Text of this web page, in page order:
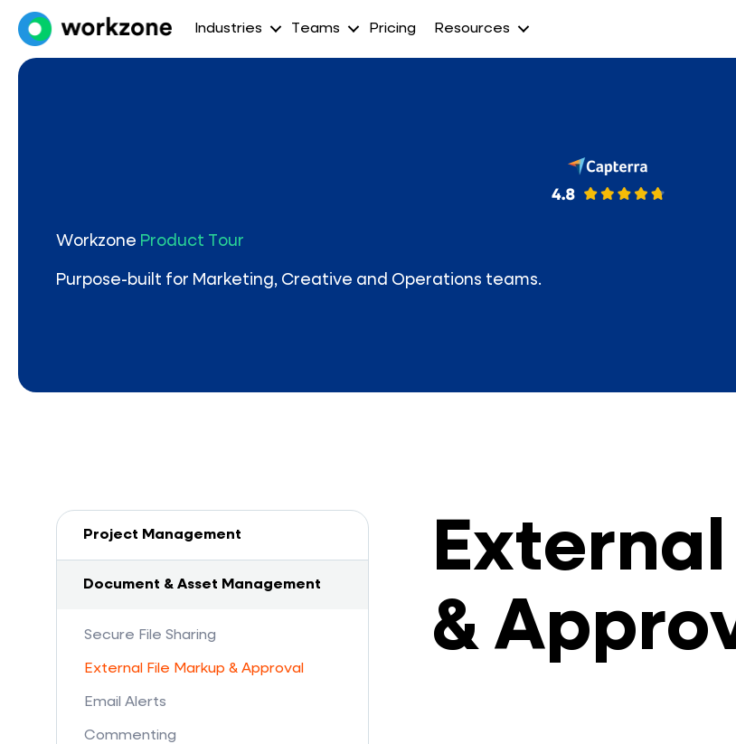
Industries Teams Pricing Resources
Workzone Product Tour
Purpose-built for Marketing, Creative and Operations teams.
Project Management
Document & Asset Management
Secure File Sharing
External File Markup & Approval
Email Alerts
Commenting
&